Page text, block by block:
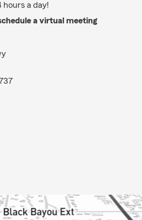
hours a day!
a virtual meeting